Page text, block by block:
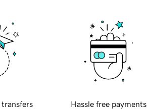
transfers Hassle free payments